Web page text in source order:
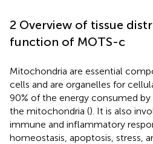
2 Overview of tissue
function of MOTS-c
Mitochondria are essential
cells and are organelles for
90% of the energy consumed
the mitochondria (). It is also
immune and inflammatory
homeostasis, apoptosis, stress,